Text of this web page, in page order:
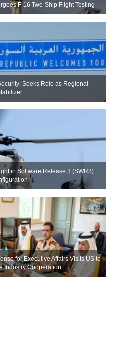
F-16 Two-Ship Flight Testing
Seeks Role as Regional
in Software Release 3 (SWR3)
for Executive Affairs Visits US to
Industry Cooperation